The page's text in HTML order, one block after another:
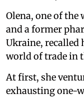
Olena, one of the
and a former
Ukraine, recalled
world of trade in
At first, she
exhausting one-